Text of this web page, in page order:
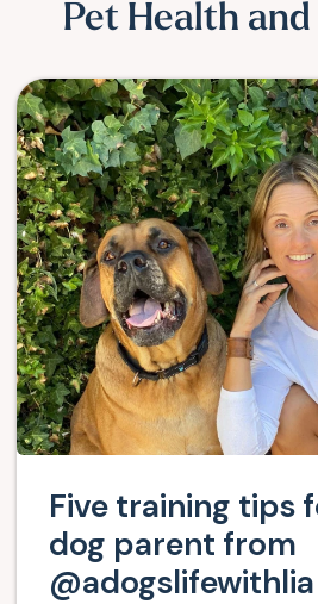
Pet Health
Five training tips
dog parent from
@adogslifewithlia